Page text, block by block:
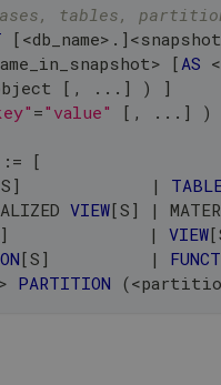
tables,
[ <db_name> . ] <
> [AS <
[ , . . . ] )
]
="value" [ , . . . ] )
= [
S ] |
VIEW[S ] |
] | VIEW[
[S ] |
> PARTITION (<